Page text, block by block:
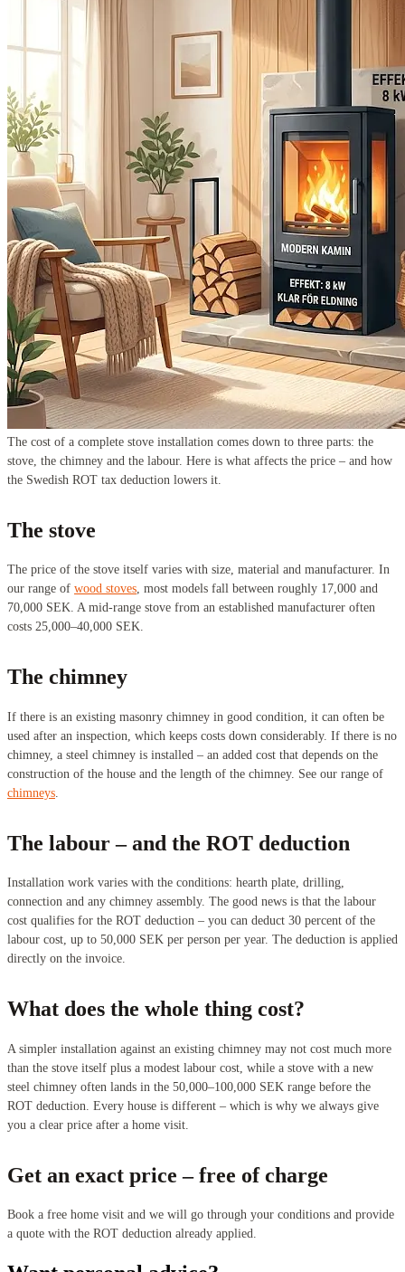
The cost of a complete stove installation comes down to three parts: the
stove, the chimney and the labour. Here is what affects the price – and how
the Swedish ROT tax deduction lowers it.
The stove
The price of the stove itself varies with size, material and manufacturer. In
our range of wood stoves, most models fall between roughly 17,000 and
70,000 SEK. A mid-range stove from an established manufacturer often
costs 25,000–40,000 SEK.
The chimney
If there is an existing masonry chimney in good condition, it can often be
used after an inspection, which keeps costs down considerably. If there is no
chimney, a steel chimney is installed – an added cost that depends on the
construction of the house and the length of the chimney. See our range of
chimneys
The labour – and the ROT deduction
Installation work varies with the conditions: hearth plate, drilling,
connection and any chimney assembly. The good news is that the labour
cost qualifies for the ROT deduction – you can deduct 30 percent of the
labour cost, up to 50,000 SEK per person per year. The deduction is applied
directly on the invoice.
What does the whole thing cost?
A simpler installation against an existing chimney may not cost much more
than the stove itself plus a modest labour cost, while a stove with a new
steel chimney often lands in the 50,000–100,000 SEK range before the
ROT deduction. Every house is different – which is why we always give
you a clear price after a home visit.
Get an exact price – free of charge
Book a free home visit and we will go through your conditions and provide
a quote with the ROT deduction already applied.